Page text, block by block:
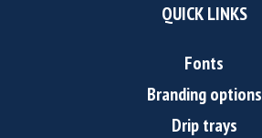
QUICK LINKS
Fonts
Branding options
Drip trays